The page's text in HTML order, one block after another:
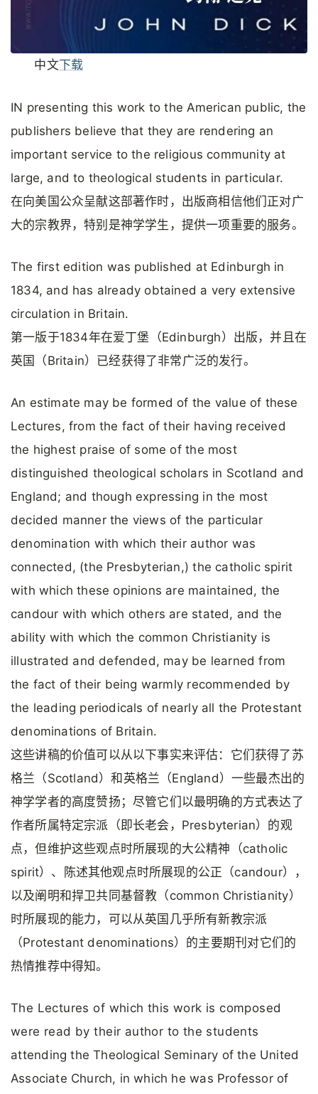
中文下载
IN presenting this work to the American public, the
publishers believe that they are rendering an
important service to the religious community at
large, and to theological students in particular.
在向美国公众呈献这部著作时，出版商相信他们正对广
大的宗教界，特别是神学学生，提供一项重要的服务。
The first edition was published at Edinburgh in
1834, and has already obtained a very extensive
circulation in Britain.
第一版于1834年在爱丁堡（Edinburgh）出版，并且在
英国（Britain）已经获得了非常广泛的发行。
An estimate may be formed of the value of these
Lectures, from the fact of their having received
the highest praise of some of the most
distinguished theological scholars in Scotland and
England; and though expressing in the most
decided manner the views of the particular
denomination with which their author was
connected, (the Presbyterian,) the catholic spirit
with which these opinions are maintained, the
candour with which others are stated, and the
ability with which the common Christianity is
illustrated and defended, may be learned from
the fact of their being warmly recommended by
the leading periodicals of nearly all the Protestant
denominations of Britain.
这些讲稿的价值可以从以下事实来评估：它们获得了苏
格兰（Scotland）和英格兰（England）一些最杰出的
神学学者的高度赞扬；尽管它们以最明确的方式表达了
作者所属特定宗派（即长老会，Presbyterian）的观
点，但维护这些观点时所展现的大公精神（catholic
spirit）、陈述其他观点时所展现的公正（candour），
以及阐明和捍卫共同基督教（common Christianity）
时所展现的能力，可以从英国几乎所有新教宗派
（Protestant denominations）的主要期刊对它们的
热情推荐中得知。
The Lectures of which this work is composed
were read by their author to the students
attending the Theological Seminary of the United
Associate Church, in which he was Professor of